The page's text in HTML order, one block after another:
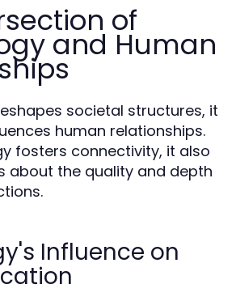
of
and Human
societal structures, it
human relationships.
fosters connectivity, it also
about the quality and depth
Influence on